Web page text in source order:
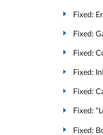
Fixed:
Fixed:
Fixed:
Fixed:
Fixed:
Fixed:
Fixed: